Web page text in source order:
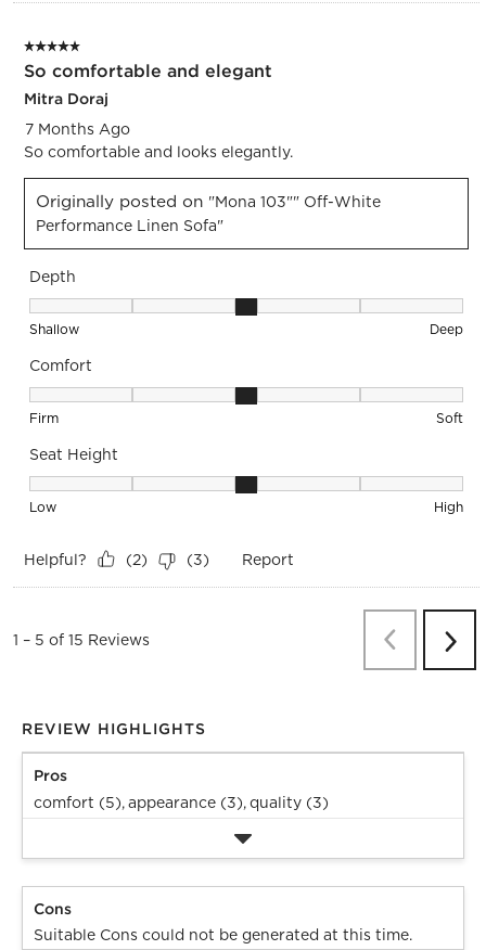
5 out of 5 stars.
So comfortable and elegant
Mitra Doraj
7 Months Ago
So comfortable and looks elegantly.
Originally posted on "Mona 103"" Off-White
Performance Linen Sofa"
Depth
Depth, 3 out of 5, where 1 equals to Shallow and 5 equals to
Shallow Deep
Comfort
Comfort, 3 out of 5, where 1 equals to Firm and 5 equals to
Firm Soft
Seat Height
Seat Height, 3 out of 5, where 1 equals to Low and 5 equals
Low High
Helpful? (2) (3) Report
1 – 5 of 15 Reviews PreviousNext
REVIEW HIGHLIGHTS
Pros
comfort (5),appearance (3),quality (3)
Cons
Suitable Cons could not be generated at this time.